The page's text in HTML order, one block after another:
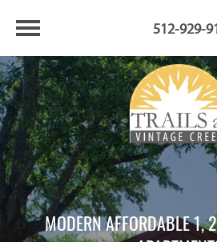
512-929-
MODERN AFFORDABLE 1,